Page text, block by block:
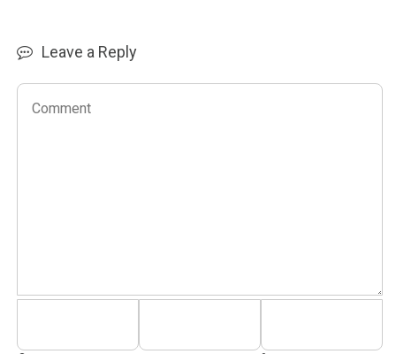
Leave a Reply